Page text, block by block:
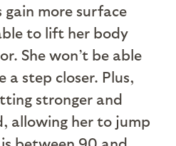
more surface
to lift her body
She won’t be able
a step closer. Plus,
stronger and
allowing her to jump